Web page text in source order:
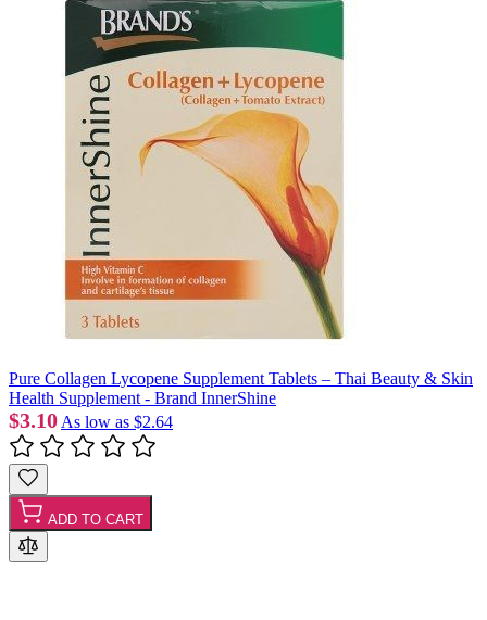
Pure Collagen Lycopene Supplement Tablets – Thai Beauty & Skin
Health Supplement - Brand InnerShine
$3.10 As low as $2.64
ADD TO CART